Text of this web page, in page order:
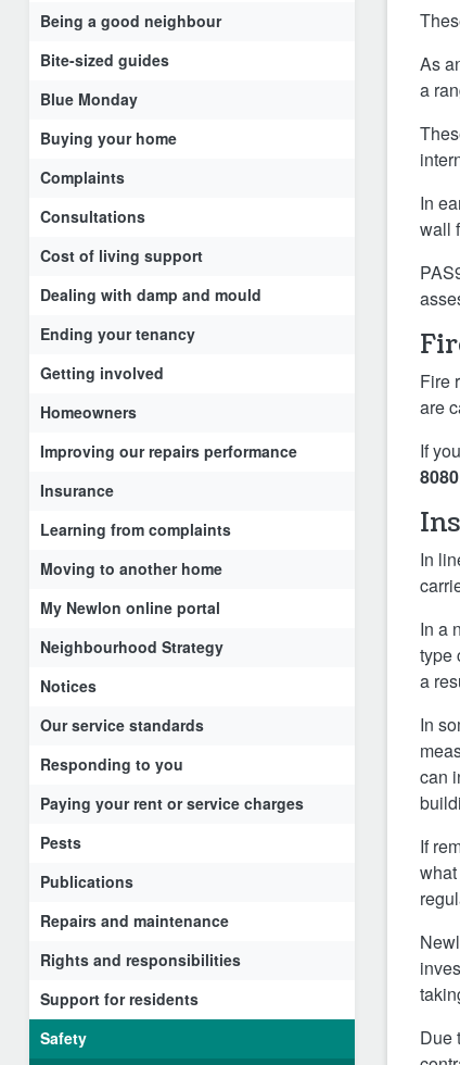
Being a good neighbour
Bite-sized guides
Blue Monday
Buying your home
Complaints
Consultations
Cost of living support
Dealing with damp and mould
Ending your tenancy
Getting involved
Homeowners
Improving our repairs performance
Insurance
Learning from complaints
Moving to another home
My Newlon online portal
Neighbourhood Strategy
Notices
Our service standards
Responding to you
Paying your rent or service charges
Pests
Publications
Repairs and maintenance
Rights and responsibilities
Support for residents
Safety
As
a
In
wall
Fire
are
If
8080
In
In a
type
a
In
can
If
Due